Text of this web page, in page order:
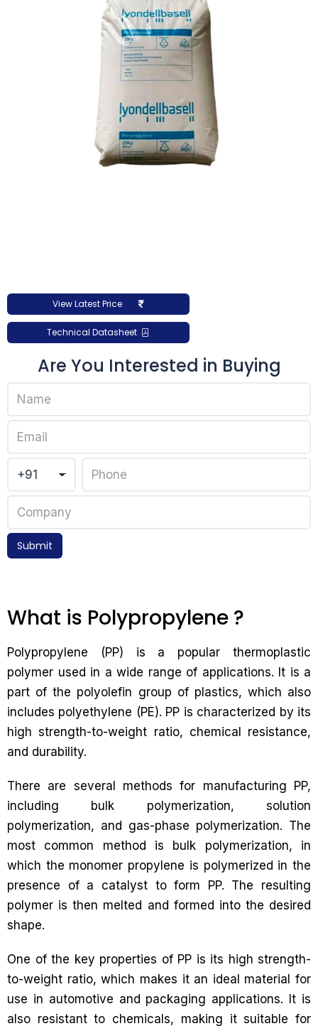
View Latest Price
Technical Datasheet
Are You Interested in Buying
Submit
What is Polypropylene ?
Polypropylene (PP) is a popular thermoplastic
polymer used in a wide range of applications. It is a
part of the polyolefin group of plastics, which also
includes polyethylene (PE). PP is characterized by its
high strength-to-weight ratio, chemical resistance,
and durability.
There are several methods for manufacturing PP,
including bulk polymerization, solution
polymerization, and gas-phase polymerization. The
most common method is bulk polymerization, in
which the monomer propylene is polymerized in the
presence of a catalyst to form PP. The resulting
polymer is then melted and formed into the desired
shape.
One of the key properties of PP is its high strength-
to-weight ratio, which makes it an ideal material for
use in automotive and packaging applications. It is
also resistant to chemicals, making it suitable for